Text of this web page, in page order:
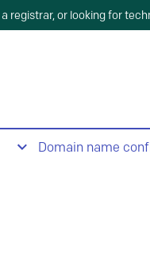
registrar, or looking for
Domain name